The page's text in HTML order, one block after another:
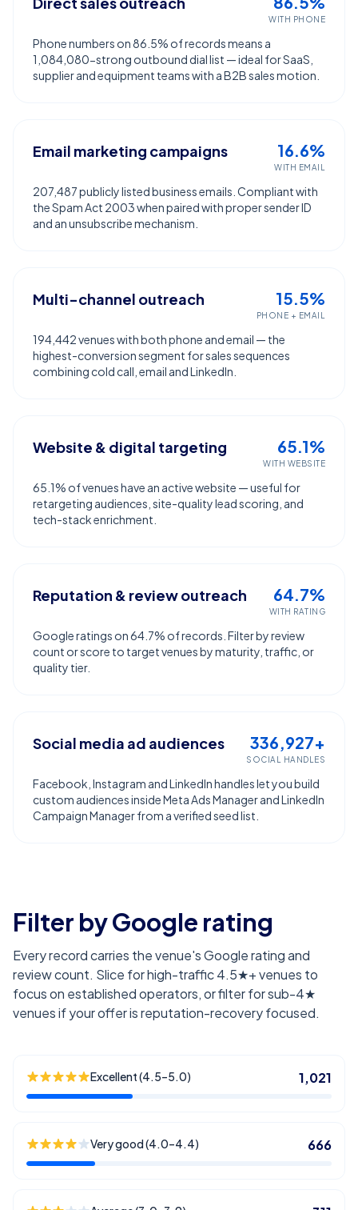
WITH PHONE
Phone numbers on 86.5% of records means a
1,084,080-strong outbound dial list — ideal for SaaS,
supplier and equipment teams with a B2B sales motion.
Email marketing campaigns 16.6%
WITH EMAIL
207,487 publicly listed business emails. Compliant with
the Spam Act 2003 when paired with proper sender ID
and an unsubscribe mechanism.
Multi-channel outreach 15.5%
PHONE + EMAIL
194,442 venues with both phone and email — the
highest-conversion segment for sales sequences
combining cold call, email and LinkedIn.
Website & digital targeting 65.1%
WITH WEBSITE
65.1% of venues have an active website — useful for
retargeting audiences, site-quality lead scoring, and
tech-stack enrichment.
Reputation & review outreach 64.7%
WITH RATING
Google ratings on 64.7% of records. Filter by review
count or score to target venues by maturity, traffic, or
quality tier.
Social media ad audiences 336,927+
SOCIAL HANDLES
Facebook, Instagram and LinkedIn handles let you build
custom audiences inside Meta Ads Manager and LinkedIn
Campaign Manager from a verified seed list.
Filter by Google rating
Every record carries the venue's Google rating and
review count. Slice for high-traffic 4.5★+ venues to
focus on established operators, or filter for sub-4★
venues if your offer is reputation-recovery focused.
Excellent (4.5–5.0) 1,021
Very good (4.0–4.4) 666